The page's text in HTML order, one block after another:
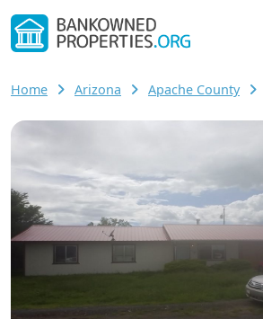
Home Arizona Apache County